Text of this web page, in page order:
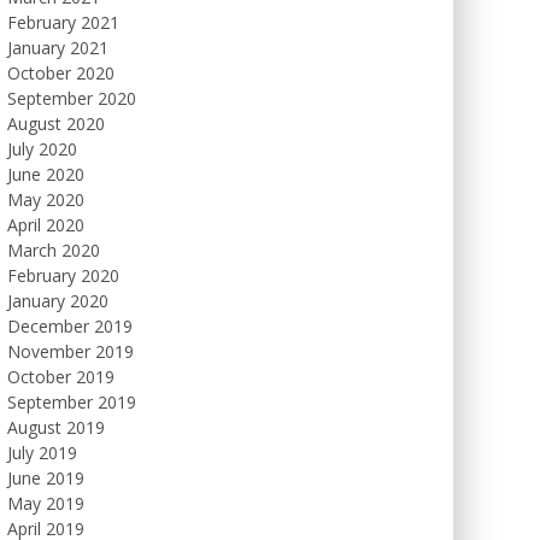
February 2021
January 2021
October 2020
September 2020
August 2020
July 2020
June 2020
May 2020
April 2020
March 2020
February 2020
January 2020
December 2019
November 2019
October 2019
September 2019
August 2019
July 2019
June 2019
May 2019
April 2019